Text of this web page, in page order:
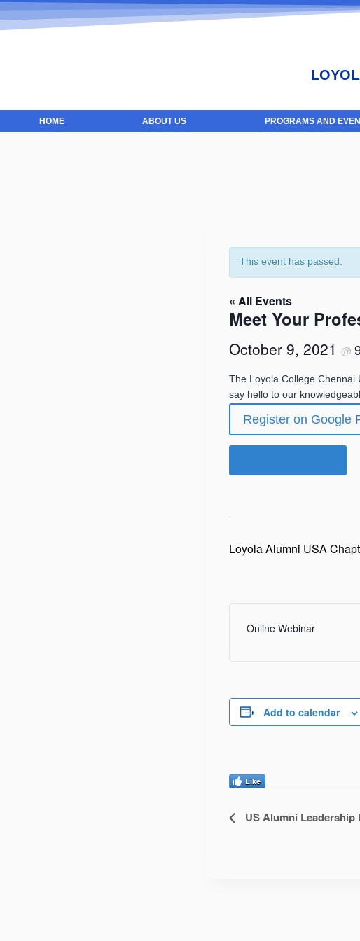
HOME ABOUT US PROGRAMS AND
This event has passed.
« All Events
Meet Your
October 9, 2021 @
The Loyola College Chennai
say hello to our
Register on Google
Loyola Alumni USA
Online Webinar
Add to calendar
Like
Event
US Alumni Leadership